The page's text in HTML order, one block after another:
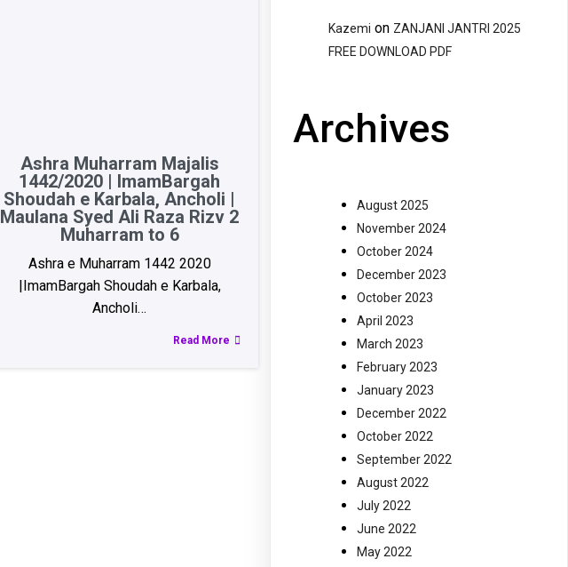
Ashra Muharram Majalis
1442/2020 | ImamBargah
Shoudah e Karbala, Ancholi |
Maulana Syed Ali Raza Rizv 2
Muharram to 6
Ashra e Muharram 1442 2020
|ImamBargah Shoudah e Karbala,
Ancholi…
Read More
Kazemi on ZANJANI JANTRI 2025
FREE DOWNLOAD PDF
Archives
August 2025
November 2024
October 2024
December 2023
October 2023
April 2023
March 2023
February 2023
January 2023
December 2022
October 2022
September 2022
August 2022
July 2022
June 2022
May 2022